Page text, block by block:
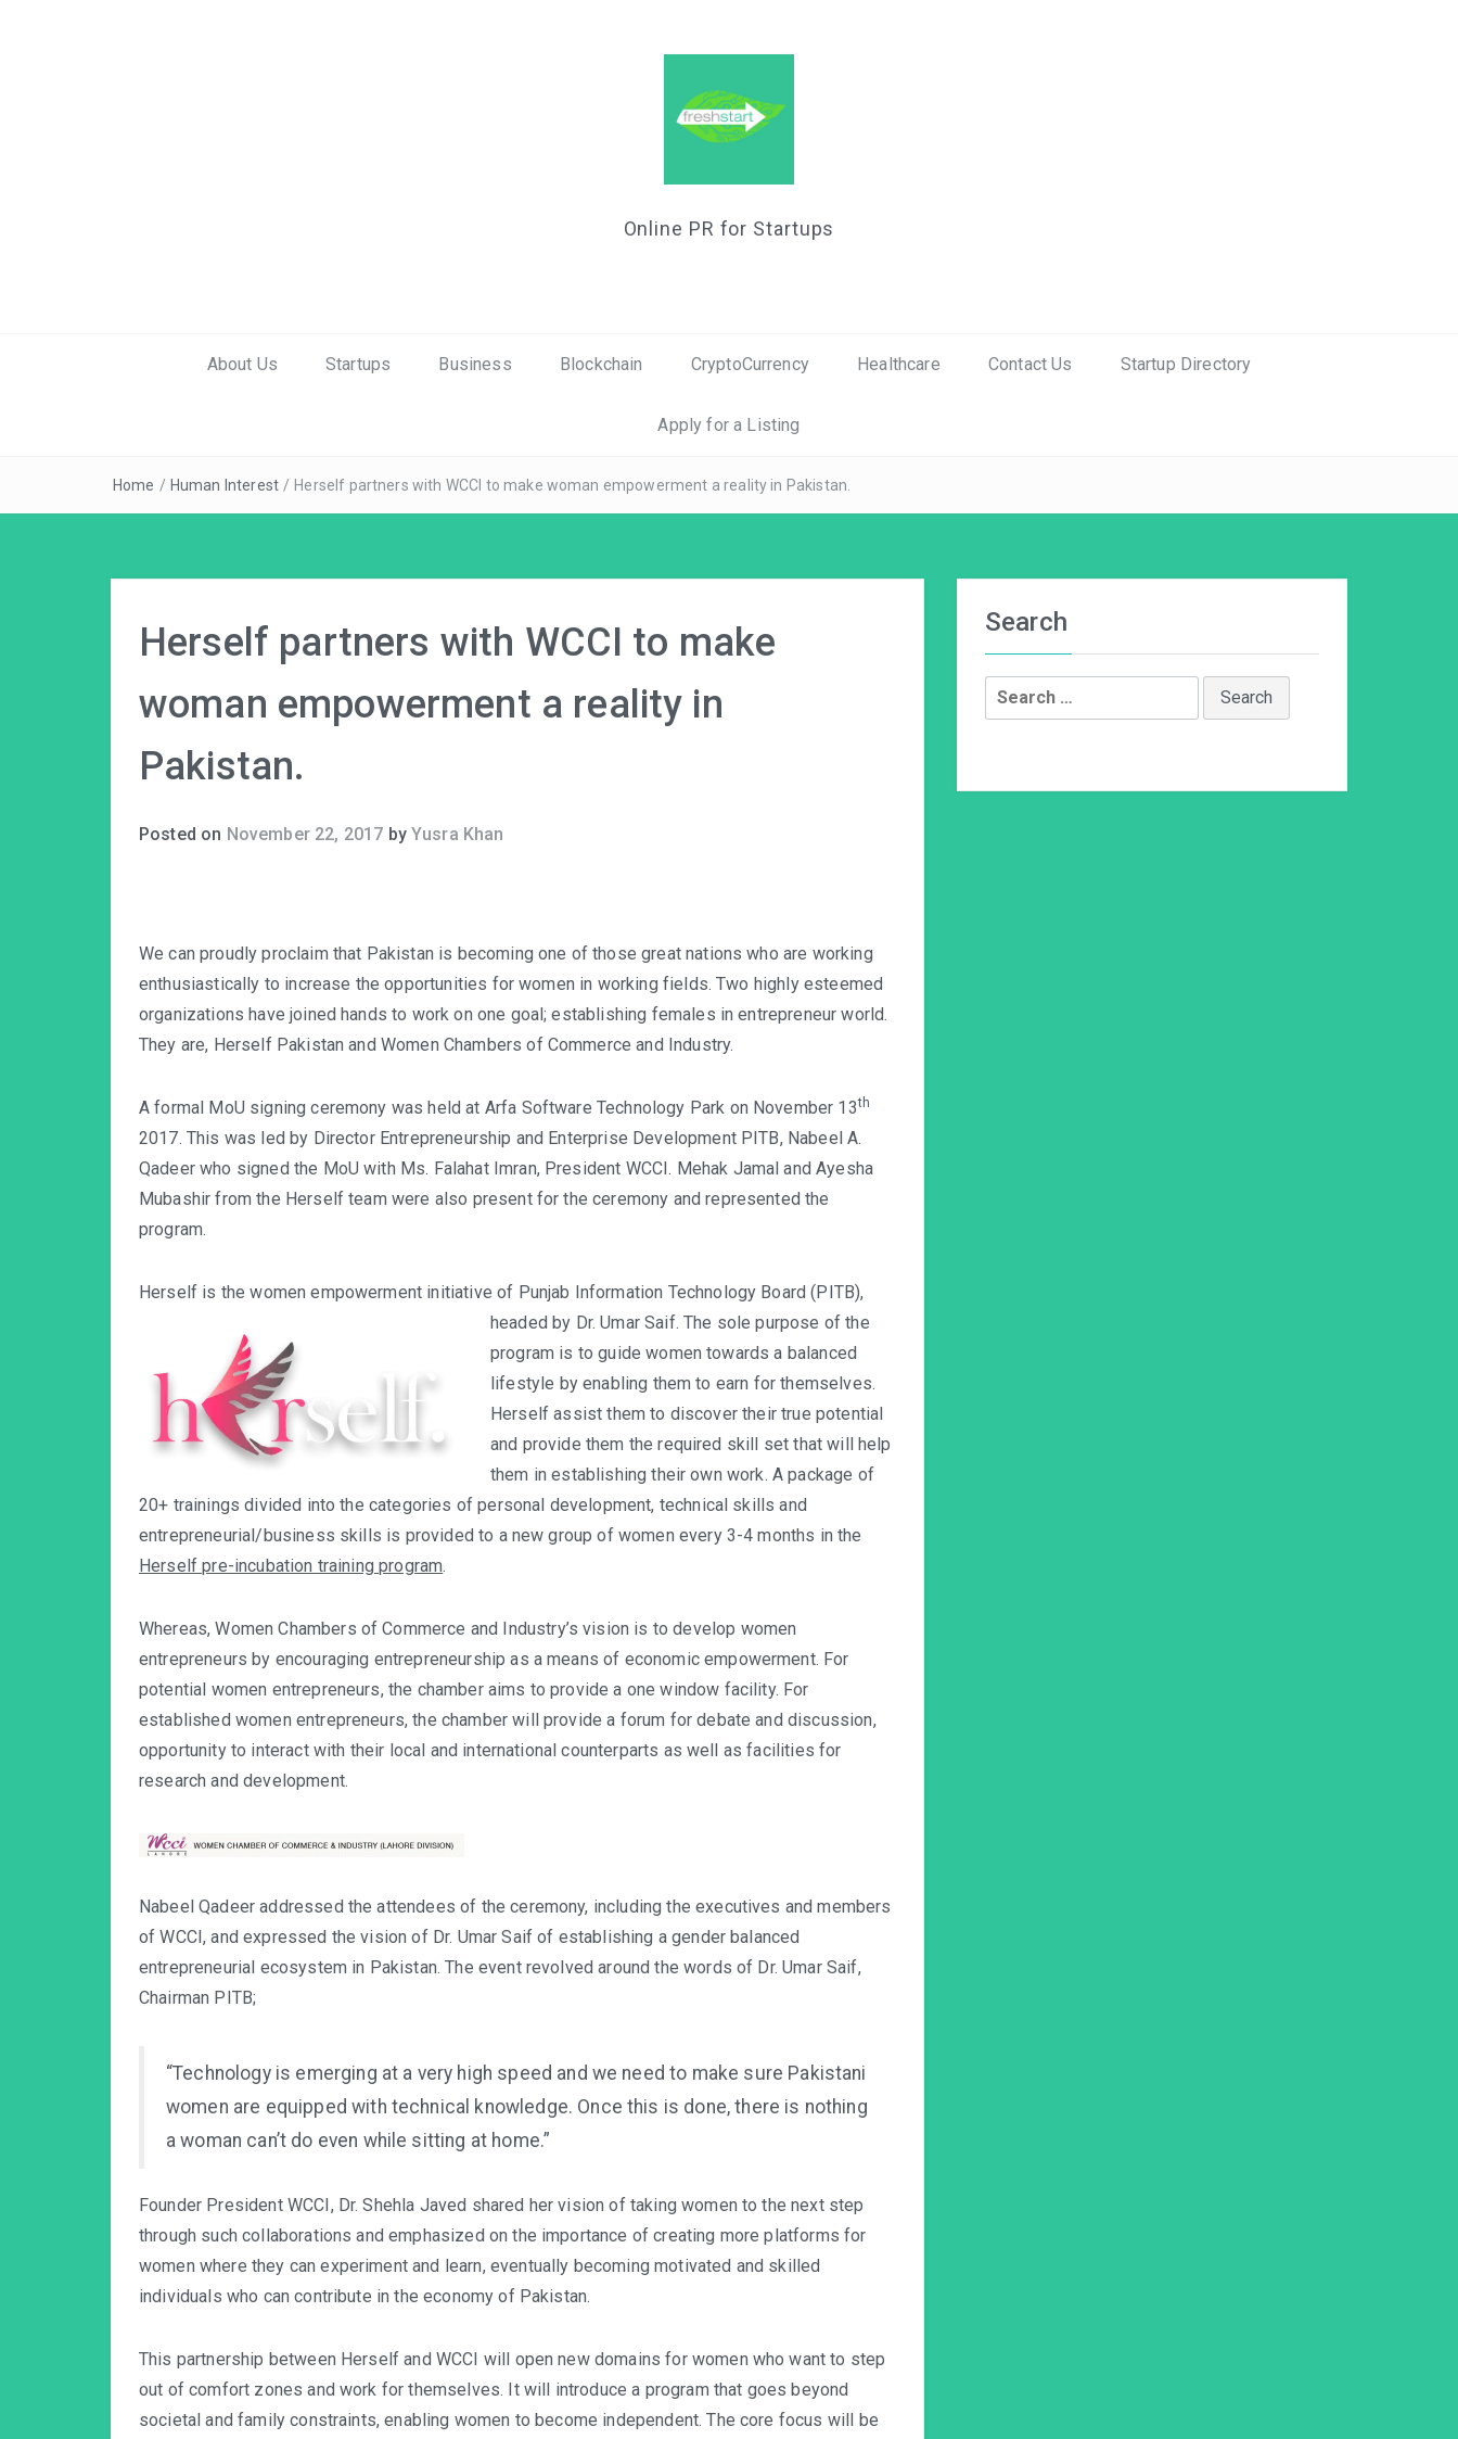
Online PR for Startups
About Us Startups Business Blockchain CryptoCurrency Healthcare Contact Us Startup Directory
Apply for a Listing
Home / Human Interest / Herself partners with WCCI to make woman empowerment a reality in Pakistan.
Herself partners with WCCI to make
woman empowerment a reality in
Pakistan.
Posted on November 22, 2017 by Yusra Khan
We can proudly proclaim that Pakistan is becoming one of those great nations who are working
enthusiastically to increase the opportunities for women in working fields. Two highly esteemed
organizations have joined hands to work on one goal; establishing females in entrepreneur world.
They are, Herself Pakistan and Women Chambers of Commerce and Industry.
A formal MoU signing ceremony was held at Arfa Software Technology Park on November 13th
2017. This was led by Director Entrepreneurship and Enterprise Development PITB, Nabeel A.
Qadeer who signed the MoU with Ms. Falahat Imran, President WCCI. Mehak Jamal and Ayesha
Mubashir from the Herself team were also present for the ceremony and represented the
program.
Herself is the women empowerment initiative of Punjab Information Technology Board (PITB),
headed by Dr. Umar Saif. The sole purpose of the
program is to guide women towards a balanced
lifestyle by enabling them to earn for themselves.
Herself assist them to discover their true potential
and provide them the required skill set that will help
them in establishing their own work. A package of
20+ trainings divided into the categories of personal development, technical skills and
entrepreneurial/business skills is provided to a new group of women every 3-4 months in the
Herself pre-incubation training program.
Whereas, Women Chambers of Commerce and Industry’s vision is to develop women
entrepreneurs by encouraging entrepreneurship as a means of economic empowerment. For
potential women entrepreneurs, the chamber aims to provide a one window facility. For
established women entrepreneurs, the chamber will provide a forum for debate and discussion,
opportunity to interact with their local and international counterparts as well as facilities for
research and development.
Nabeel Qadeer addressed the attendees of the ceremony, including the executives and members
of WCCI, and expressed the vision of Dr. Umar Saif of establishing a gender balanced
entrepreneurial ecosystem in Pakistan. The event revolved around the words of Dr. Umar Saif,
Chairman PITB;
“Technology is emerging at a very high speed and we need to make sure Pakistani
women are equipped with technical knowledge. Once this is done, there is nothing
a woman can’t do even while sitting at home.”
Founder President WCCI, Dr. Shehla Javed shared her vision of taking women to the next step
through such collaborations and emphasized on the importance of creating more platforms for
women where they can experiment and learn, eventually becoming motivated and skilled
individuals who can contribute in the economy of Pakistan.
This partnership between Herself and WCCI will open new domains for women who want to step
out of comfort zones and work for themselves. It will introduce a program that goes beyond
societal and family constraints, enabling women to become independent. The core focus will be
Search
Search
for: